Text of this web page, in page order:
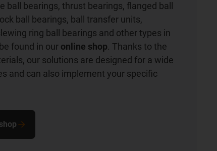
ball bearings, thrust bearings, flanged ball
ball bearings, ball transfer units,
ring ball bearings and other types in
found in our online shop. Thanks to the
our solutions are designed for a wide
and can also implement your specific